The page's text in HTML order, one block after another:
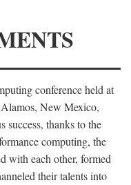
conference held at
New Mexico,
success, thanks to the
computing, the
with each other, formed
their talents into